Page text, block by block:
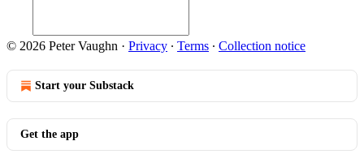
© 2026 Peter Vaughn · Privacy ∙ Terms ∙ Collection notice
Start your Substack
Get the app